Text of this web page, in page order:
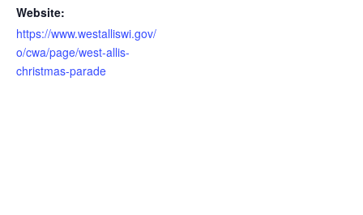
Website:
https://www.westalliswi.gov/
o/cwa/page/west-allis-
christmas-parade